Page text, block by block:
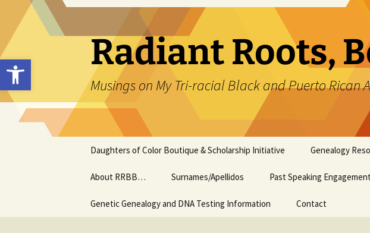
Open toolbar
content
Radiant Roots,
Musings on My Tri-racial Black and Puerto Rican
Daughters of Color Boutique & Scholarship Initiative Genealogy
About RRBB… Surnames/Apellidos Past Speaking
Genetic Genealogy and DNA Testing Information Contact